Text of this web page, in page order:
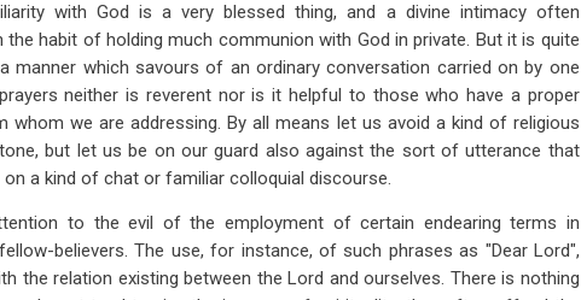
with God is a very blessed thing, and a divine intimacy often
habit of holding much communion with God in private. But it is quite
manner which savours of an ordinary conversation carried on by one
neither is reverent nor is it helpful to those who have a proper
we are addressing. By all means let us avoid a kind of religious
but let us be on our guard also against the sort of utterance that
a kind of chat or familiar colloquial discourse.
to the evil of the employment of certain endearing terms in
believers. The use, for instance, of such phrases as "Dear Lord",
the relation existing between the Lord and ourselves. There is nothing